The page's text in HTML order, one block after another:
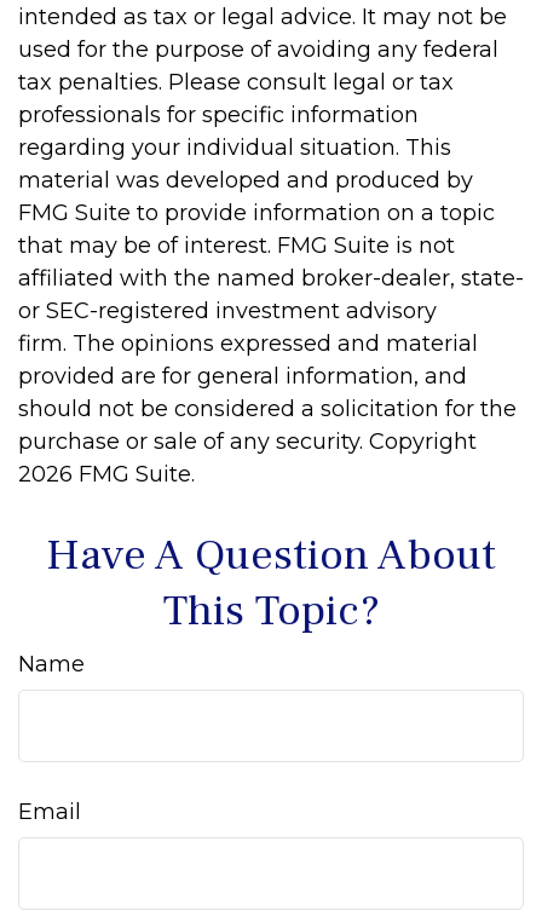
intended as tax or legal advice. It may not be
used for the purpose of avoiding any federal
tax penalties. Please consult legal or tax
professionals for specific information
regarding your individual situation. This
material was developed and produced by
FMG Suite to provide information on a topic
that may be of interest. FMG Suite is not
affiliated with the named broker-dealer, state-
or SEC-registered investment advisory
firm. The opinions expressed and material
provided are for general information, and
should not be considered a solicitation for the
purchase or sale of any security. Copyright
2026 FMG Suite.
Have A Question About
This Topic?
Name
Email